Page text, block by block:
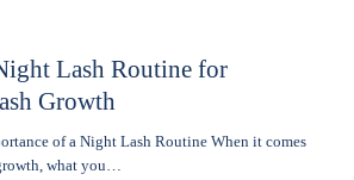
Lash Routine for
Growth
of a Night Lash Routine When it comes
what you…